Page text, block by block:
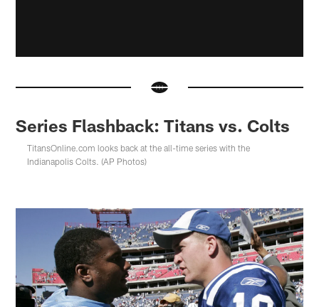
Series Flashback: Titans vs. Colts
TitansOnline.com looks back at the all-time series with the
Indianapolis Colts. (AP Photos)